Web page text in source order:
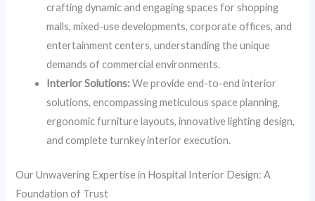
crafting dynamic and engaging spaces for shopping
malls, mixed-use developments, corporate offices, and
entertainment centers, understanding the unique
demands of commercial environments.
Interior Solutions:We provide end-to-end interior
solutions, encompassing meticulous space planning,
ergonomic furniture layouts, innovative lighting design,
and complete turnkey interior execution.
Our Unwavering Expertise in Hospital Interior Design: A
Foundation of Trust